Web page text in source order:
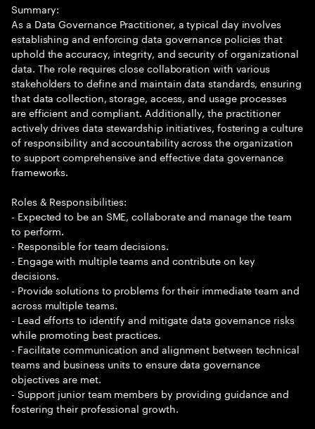
Summary:
As a Data Governance Practitioner, a typical day involves
establishing and enforcing data governance policies that
uphold the accuracy, integrity, and security of organizational
data. The role requires close collaboration with various
stakeholders to define and maintain data standards, ensuring
that data collection, storage, access, and usage processes
are efficient and compliant. Additionally, the practitioner
actively drives data stewardship initiatives, fostering a culture
of responsibility and accountability across the organization
to support comprehensive and effective data governance
frameworks.
Roles & Responsibilities:
- Expected to be an SME, collaborate and manage the team
to perform.
- Responsible for team decisions.
- Engage with multiple teams and contribute on key
decisions.
- Provide solutions to problems for their immediate team and
across multiple teams.
- Lead efforts to identify and mitigate data governance risks
while promoting best practices.
- Facilitate communication and alignment between technical
teams and business units to ensure data governance
objectives are met.
- Support junior team members by providing guidance and
fostering their professional growth.